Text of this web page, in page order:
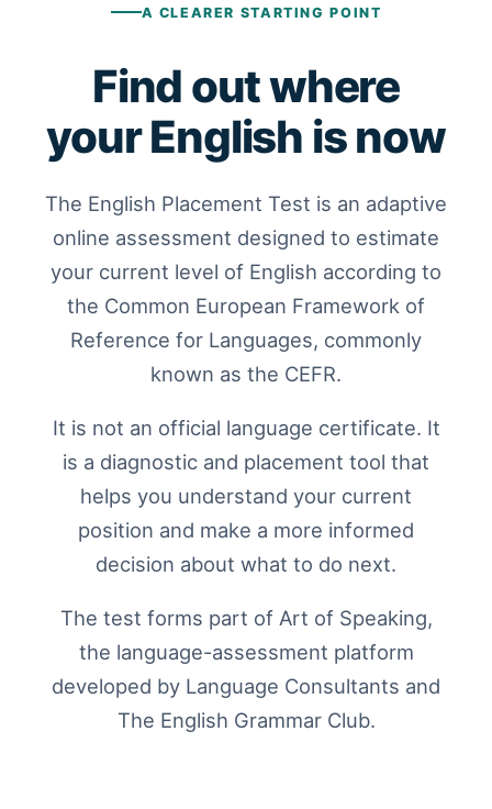
A CLEARER STARTING POINT
Find out where
your English is now
The English Placement Test is an adaptive
online assessment designed to estimate
your current level of English according to
the Common European Framework of
Reference for Languages, commonly
known as the CEFR.
It is not an official language certificate. It
is a diagnostic and placement tool that
helps you understand your current
position and make a more informed
decision about what to do next.
The test forms part of Art of Speaking,
the language-assessment platform
developed by Language Consultants and
The English Grammar Club.